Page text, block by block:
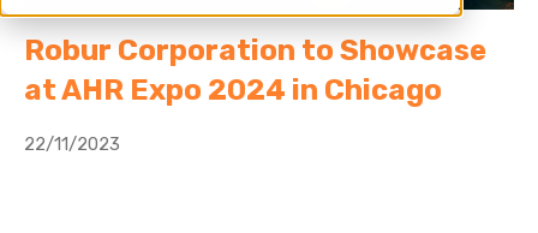
Robur Corporation to Showcase
at AHR Expo 2024 in Chicago
22/11/2023